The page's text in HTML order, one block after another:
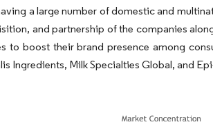
a large number of domestic and
and partnership of the companies
boost their brand presence among
Ingredients, Milk Specialties Global, and